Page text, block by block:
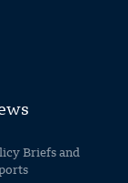
Briefs and